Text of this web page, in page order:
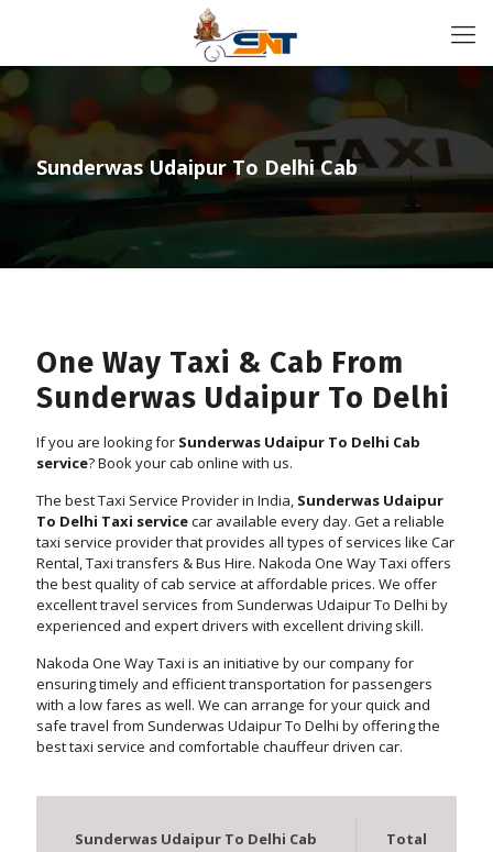
Sunderwas Udaipur To Delhi Cab
One Way Taxi & Cab From
Sunderwas Udaipur To Delhi
If you are looking for Sunderwas Udaipur To Delhi Cab
service? Book your cab online with us.
The best Taxi Service Provider in India, Sunderwas Udaipur
To Delhi Taxi servicecar available every day. Get a reliable
taxi service provider that provides all types of services like Car
Rental, Taxi transfers & Bus Hire. Nakoda One Way Taxi offers
the best quality of cab service at affordable prices. We offer
excellent travel services from Sunderwas Udaipur To Delhi by
experienced and expert drivers with excellent driving skill.
Nakoda One Way Taxi is an initiative by our company for
ensuring timely and efficient transportation for passengers
with a low fares as well. We can arrange for your quick and
safe travel from Sunderwas Udaipur To Delhi by offering the
best taxi service and comfortable chauffeur driven car.
Sunderwas Udaipur To Delhi Cab
Total